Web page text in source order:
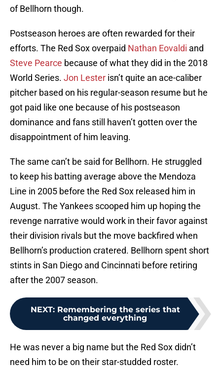
of Bellhorn though.
Postseason heroes are often rewarded for their
efforts. The Red Sox overpaid Nathan Eovaldi and
Steve Pearce because of what they did in the 2018
World Series. Jon Lester isn’t quite an ace-caliber
pitcher based on his regular-season resume but he
got paid like one because of his postseason
dominance and fans still haven’t gotten over the
disappointment of him leaving.
The same can’t be said for Bellhorn. He struggled
to keep his batting average above the Mendoza
Line in 2005 before the Red Sox released him in
August. The Yankees scooped him up hoping the
revenge narrative would work in their favor against
their division rivals but the move backfired when
Bellhorn’s production cratered. Bellhorn spent short
stints in San Diego and Cincinnati before retiring
after the 2007 season.
NEXT: Remembering the series that
changed everything
He was never a big name but the Red Sox didn’t
need him to be on their star-studded roster.